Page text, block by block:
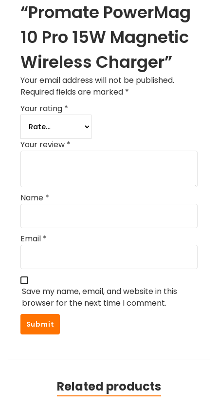
“Promate PowerMag
10 Pro 15W Magnetic
Wireless Charger”
Your email address will not be published.
Required fields are marked *
Your rating *
Your review *
Name *
Email *
Save my name, email, and website in this
browser for the next time I comment.
Related products